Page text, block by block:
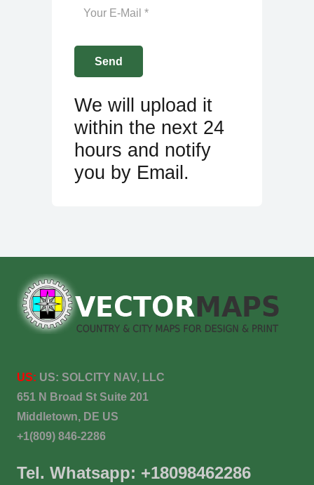
We will upload it
within the next 24
hours and notify
you by Email.
US: US: SOLCITY NAV, LLC
651 N Broad St Suite 201
Middletown, DE US
+1(809) 846-2286
Tel. Whatsapp: +18098462286